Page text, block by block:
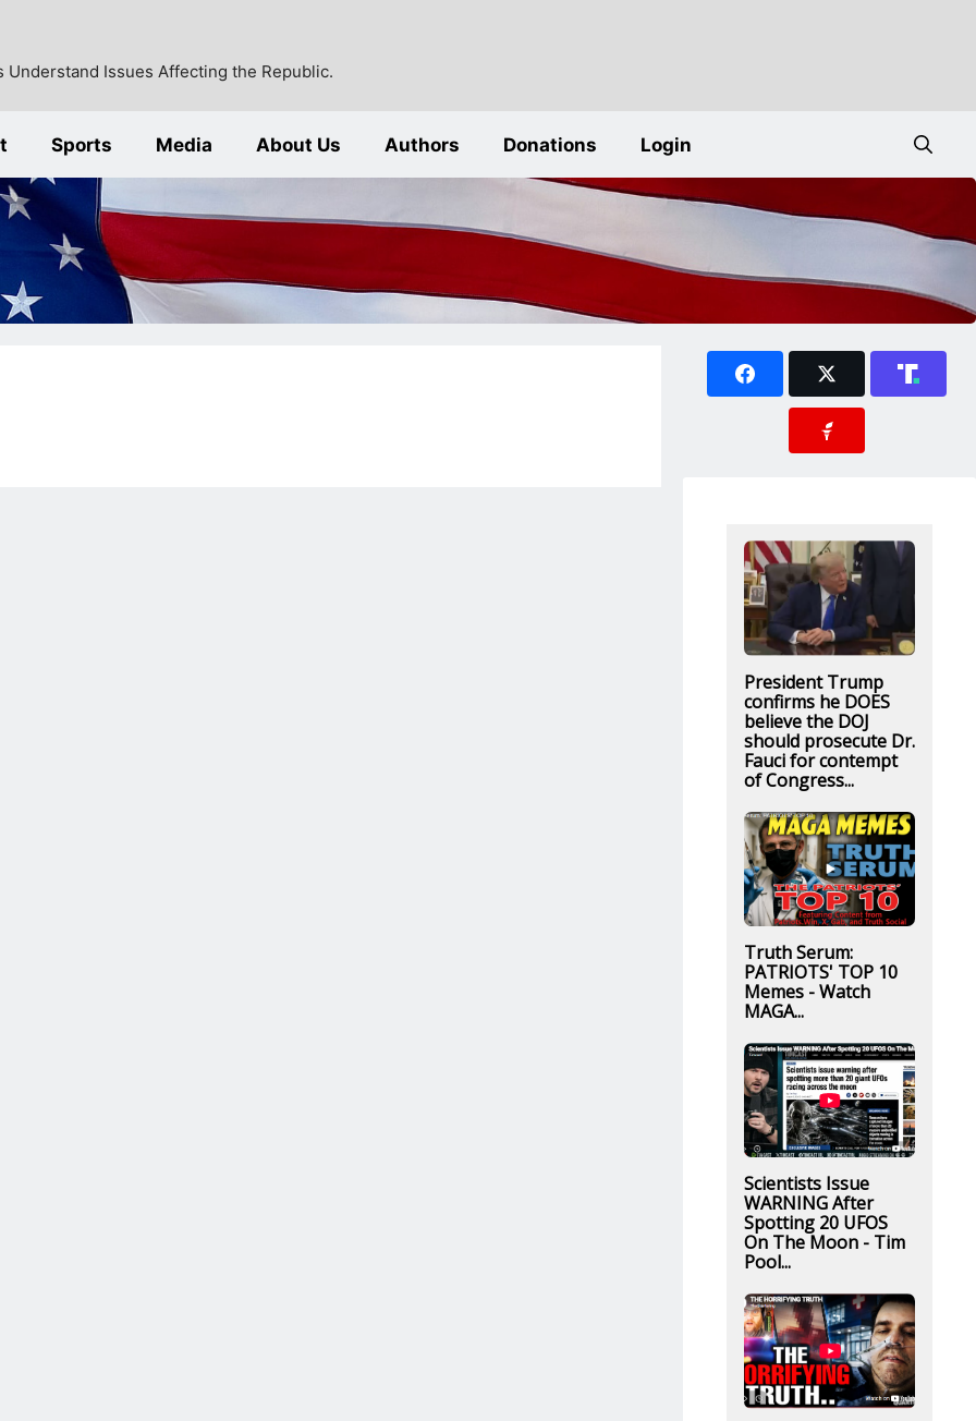
Issues Affecting the Republic.
Sports Media About Us Authors Donations Login
President Trump
confirms he DOES
believe the DOJ
should prosecute Dr.
Fauci for contempt
of Congress...
Truth Serum:
PATRIOTS' TOP 10
Memes - Watch
MAGA...
Scientists Issue
WARNING After
Spotting 20 UFOS
On The Moon - Tim
Pool...